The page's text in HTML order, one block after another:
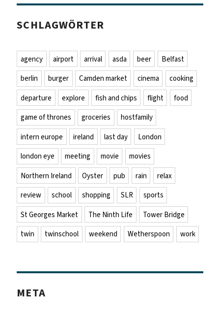
SCHLAGWÖRTER
agency airport arrival asda beer
Belfast
berlin
burger Camden market cinema
cooking
departure
explore fish and chips flight
food
game of thrones
groceries
hostfamily
intern europe
ireland last day
London
london eye
meeting movie
movies
Northern Ireland
Oyster pub rain
relax
review
school shopping SLR
sports
St Georges Market
The Ninth Life
Tower Bridge
twin
twinschool weekend Wetherspoon work
META